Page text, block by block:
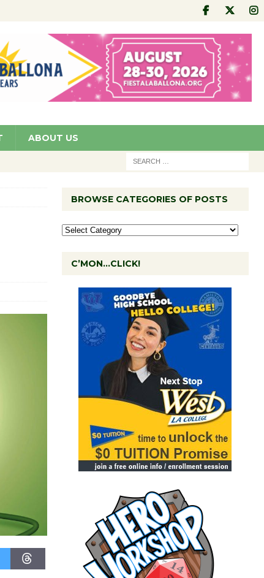
ABOUT US
BROWSE CATEGORIES OF POSTS
C’MON…CLICK!